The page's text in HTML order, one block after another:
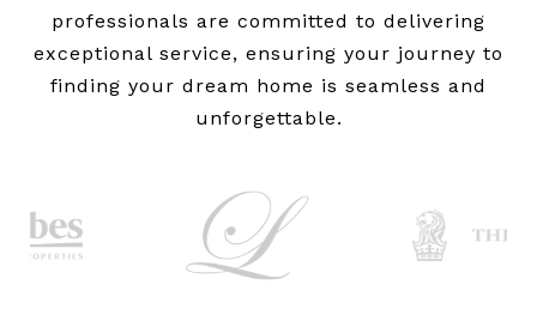
professionals are committed to delivering
exceptional service, ensuring your journey to
finding your dream home is seamless and
unforgettable.